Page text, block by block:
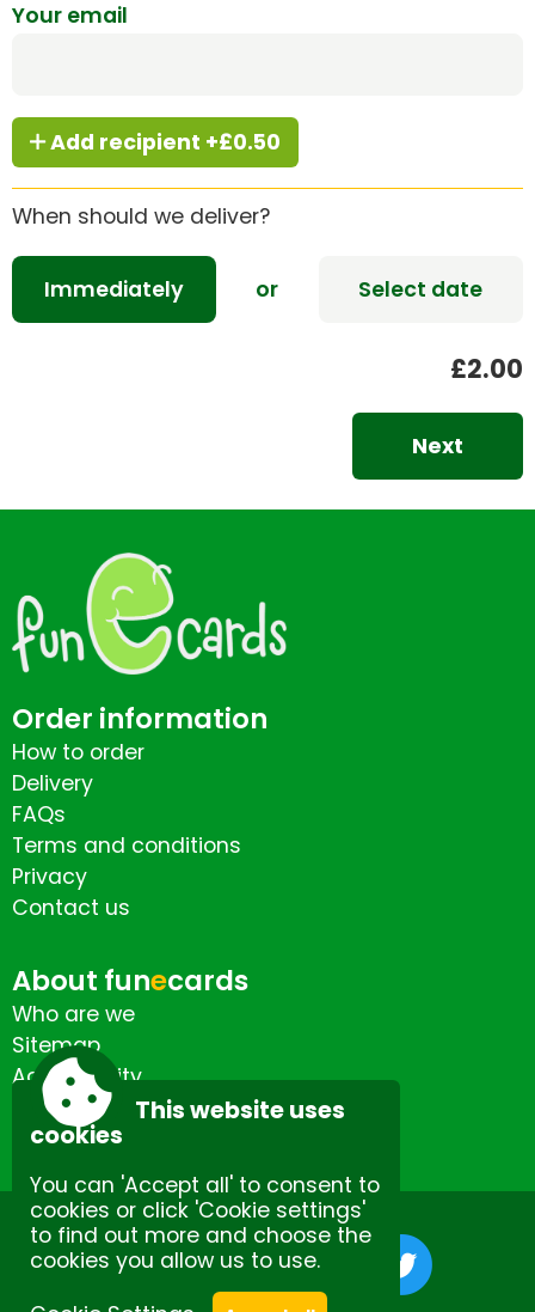
Your email
Add recipient +£0.50
When should we deliver?
Immediately or Select date
£2.00
Next
Order information
How to order
Delivery
FAQs
Terms and conditions
Privacy
Contact us
About funecards
Who are we
Sitemap
Accessibility
Contact us
Site by Spectulise Ltd.
This website uses
cookies
You can 'Accept all' to consent to
cookies or click 'Cookie settings'
to find out more and choose the
cookies you allow us to use.